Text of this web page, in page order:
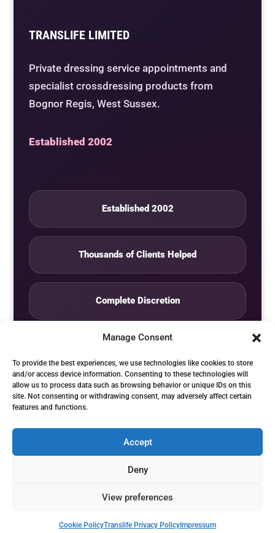
Manage Consent
To provide the best experiences, we use technologies like cookies to store
and/or access device information. Consenting to these technologies will
allow us to process data such as browsing behavior or unique IDs on this
site. Not consenting or withdrawing consent, may adversely affect certain
features and functions.
Accept
Deny
View preferences
Cookie PolicyTranslife Privacy Policy Impressum
TRANSLIFE LIMITED
Private dressing service appointments and
specialist crossdressing products from
Bognor Regis, West Sussex.
Established 2002
Established 2002
Thousands of Clients Helped
Complete Discretion
Seven Days by Appointment
© Translife Limited. All rights reserved.